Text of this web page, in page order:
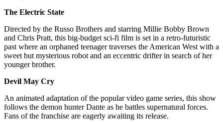
The Electric State
Directed by the Russo Brothers and starring Millie Bobby Brown
and Chris Pratt, this big-budget sci-fi film is set in a retro-futuristic
past where an orphaned teenager traverses the American West with a
sweet but mysterious robot and an eccentric drifter in search of her
younger brother.
Devil May Cry
An animated adaptation of the popular video game series, this show
follows the demon hunter Dante as he battles supernatural forces.
Fans of the franchise are eagerly awaiting its release.